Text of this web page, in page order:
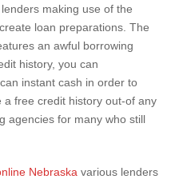
making use of the
loan preparations. The
an awful borrowing
history, you can
instant cash in order to
a free credit history out-of any
agencies for many who still
Nebraska various lenders